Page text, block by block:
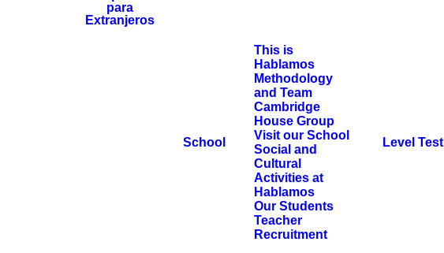
School
This is
Hablamos
Methodology
and Team
Cambridge
House Group
Visit our School
Social and
Cultural
Activities at
Hablamos
Our Students
Teacher
Recruitment
Level Test